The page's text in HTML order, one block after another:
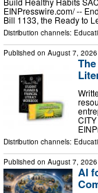
EINPresswire.com⁩/ --
Bill 1133, the Ready to
Distribution channels:
Published on August 7, 2026
Distribution channels:
Published on August 7, 2026
AI